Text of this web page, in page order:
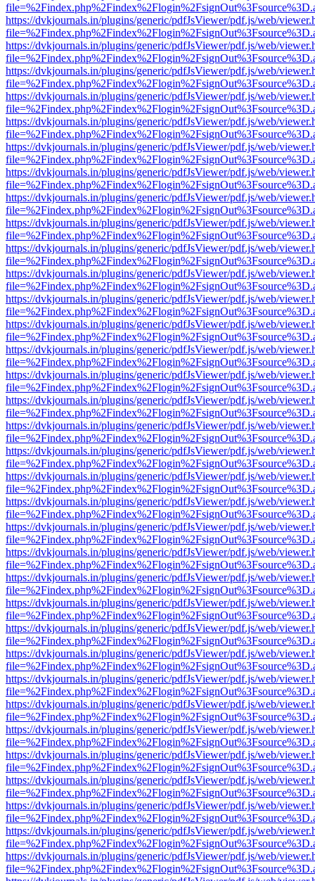
https://dvkjournals.in/plugins/generic/pdfJsViewer/pdf.js/web/
https://dvkjournals.in/plugins/generic/pdfJsViewer/pdf.js/web/
https://dvkjournals.in/plugins/generic/pdfJsViewer/pdf.js/web/
https://dvkjournals.in/plugins/generic/pdfJsViewer/pdf.js/web/
https://dvkjournals.in/plugins/generic/pdfJsViewer/pdf.js/web/
https://dvkjournals.in/plugins/generic/pdfJsViewer/pdf.js/web/
https://dvkjournals.in/plugins/generic/pdfJsViewer/pdf.js/web/
https://dvkjournals.in/plugins/generic/pdfJsViewer/pdf.js/web/
https://dvkjournals.in/plugins/generic/pdfJsViewer/pdf.js/web/
https://dvkjournals.in/plugins/generic/pdfJsViewer/pdf.js/web/
https://dvkjournals.in/plugins/generic/pdfJsViewer/pdf.js/web/
https://dvkjournals.in/plugins/generic/pdfJsViewer/pdf.js/web/
https://dvkjournals.in/plugins/generic/pdfJsViewer/pdf.js/web/
https://dvkjournals.in/plugins/generic/pdfJsViewer/pdf.js/web/
https://dvkjournals.in/plugins/generic/pdfJsViewer/pdf.js/web/
https://dvkjournals.in/plugins/generic/pdfJsViewer/pdf.js/web/
https://dvkjournals.in/plugins/generic/pdfJsViewer/pdf.js/web/
https://dvkjournals.in/plugins/generic/pdfJsViewer/pdf.js/web/
https://dvkjournals.in/plugins/generic/pdfJsViewer/pdf.js/web/
https://dvkjournals.in/plugins/generic/pdfJsViewer/pdf.js/web/
https://dvkjournals.in/plugins/generic/pdfJsViewer/pdf.js/web/
https://dvkjournals.in/plugins/generic/pdfJsViewer/pdf.js/web/
https://dvkjournals.in/plugins/generic/pdfJsViewer/pdf.js/web/
https://dvkjournals.in/plugins/generic/pdfJsViewer/pdf.js/web/
https://dvkjournals.in/plugins/generic/pdfJsViewer/pdf.js/web/
https://dvkjournals.in/plugins/generic/pdfJsViewer/pdf.js/web/
https://dvkjournals.in/plugins/generic/pdfJsViewer/pdf.js/web/
https://dvkjournals.in/plugins/generic/pdfJsViewer/pdf.js/web/
https://dvkjournals.in/plugins/generic/pdfJsViewer/pdf.js/web/
https://dvkjournals.in/plugins/generic/pdfJsViewer/pdf.js/web/
https://dvkjournals.in/plugins/generic/pdfJsViewer/pdf.js/web/
https://dvkjournals.in/plugins/generic/pdfJsViewer/pdf.js/web/
https://dvkjournals.in/plugins/generic/pdfJsViewer/pdf.js/web/
https://dvkjournals.in/plugins/generic/pdfJsViewer/pdf.js/web/